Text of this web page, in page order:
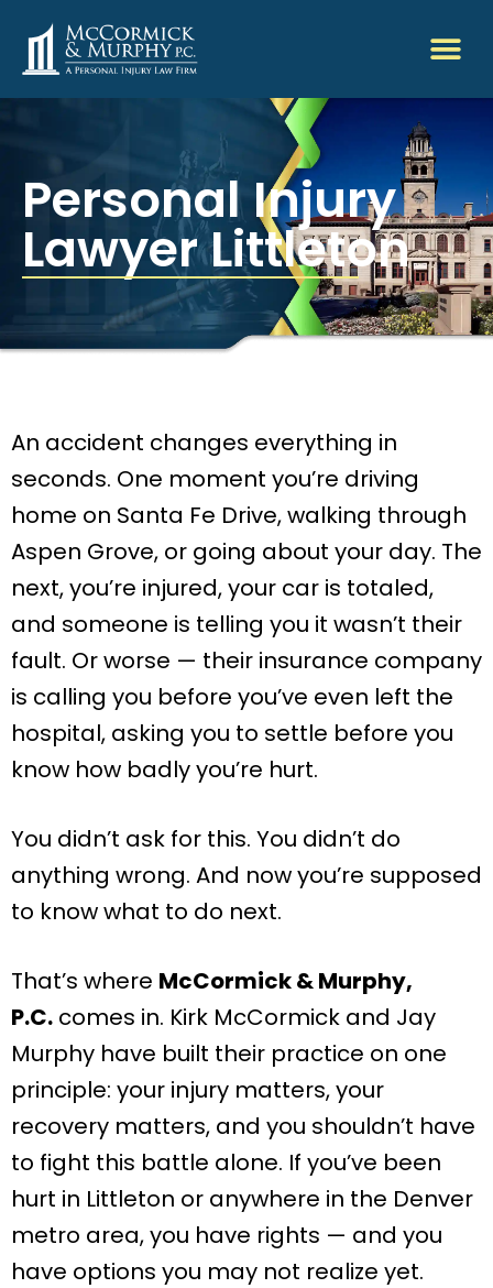
Personal Injury
Lawyer Littleton
An accident changes everything in
seconds. One moment you’re driving
home on Santa Fe Drive, walking through
Aspen Grove, or going about your day. The
next, you’re injured, your car is totaled,
and someone is telling you it wasn’t their
fault. Or worse — their insurance company
is calling you before you’ve even left the
hospital, asking you to settle before you
know how badly you’re hurt.
You didn’t ask for this. You didn’t do
anything wrong. And now you’re supposed
to know what to do next.
That’s where McCormick & Murphy,
P.C. comes in. Kirk McCormick and Jay
Murphy have built their practice on one
principle: your injury matters, your
recovery matters, and you shouldn’t have
to fight this battle alone. If you’ve been
hurt in Littleton or anywhere in the Denver
metro area, you have rights — and you
have options you may not realize yet.